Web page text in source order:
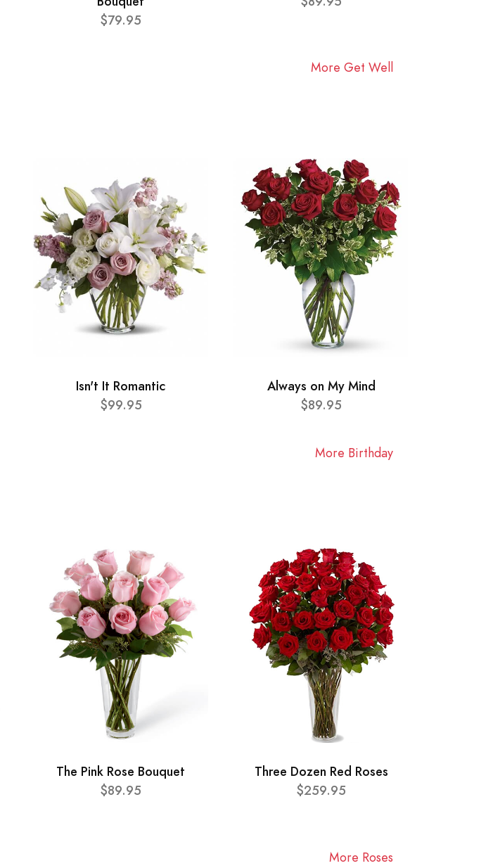
$79.95
More Get Well
Isn't It Romantic
$99.95
Always on My Mind
$89.95
More Birthday
The Pink Rose Bouquet
$89.95
Three Dozen Red Roses
$259.95
More Roses